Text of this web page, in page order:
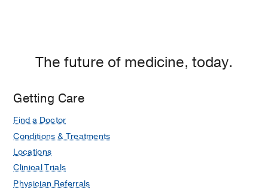
The future of medicine, today.
Getting Care
Find a Doctor
Conditions & Treatments
Locations
Clinical Trials
Physician Referrals